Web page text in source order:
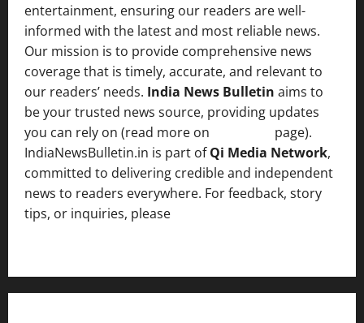
entertainment, ensuring our readers are well-
informed with the latest and most reliable news.
Our mission is to provide comprehensive news
coverage that is timely, accurate, and relevant to
our readers’ needs. India News Bulletin aims to
be your trusted news source, providing updates
you can rely on (read more on
page).
IndiaNewsBulletin.in is part ofQi Media Network,
committed to delivering credible and independent
news to readers everywhere. For feedback, story
tips, or inquiries, please